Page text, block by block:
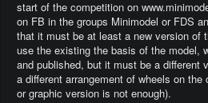
start of the competition on
on FB in the groups Minimodel or FDS
that it must be at least a new version of
use the existing the basis of the model,
and published, but it must be a different
a different arrangement of wheels on
or graphic version is not enough).